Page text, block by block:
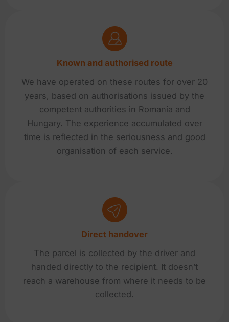
Known and authorised route
We have operated on these routes for over 20
years, based on authorisations issued by the
competent authorities in Romania and
Hungary. The experience accumulated over
time is reflected in the seriousness and good
organisation of each service.
Direct handover
The parcel is collected by the driver and
handed directly to the recipient. It doesn’t
reach a warehouse from where it needs to be
collected.